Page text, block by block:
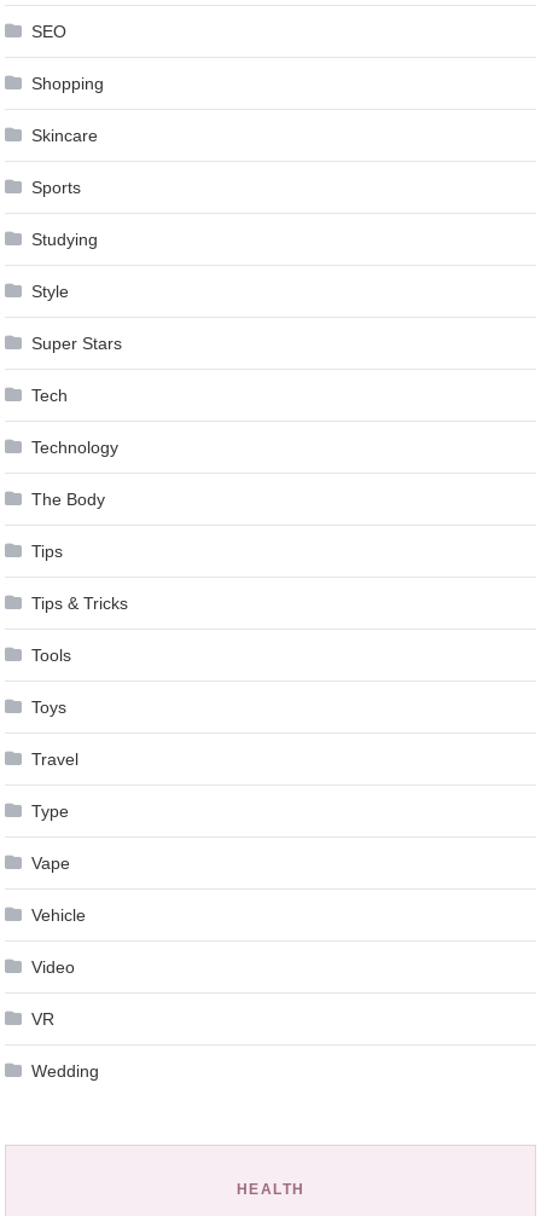
SEO
Shopping
Skincare
Sports
Studying
Style
Super Stars
Tech
Technology
The Body
Tips
Tips & Tricks
Tools
Toys
Travel
Type
Vape
Vehicle
Video
VR
Wedding
HEALTH